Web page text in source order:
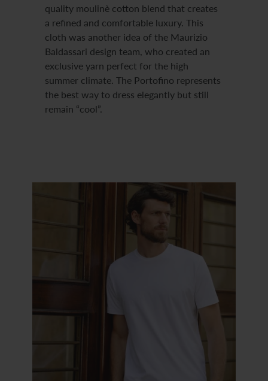
quality moulinè cotton blend that creates
a refined and comfortable luxury. This
cloth was another idea of the Maurizio
Baldassari design team, who created an
exclusive yarn perfect for the high
summer climate. The Portofino represents
the best way to dress elegantly but still
remain “cool”.